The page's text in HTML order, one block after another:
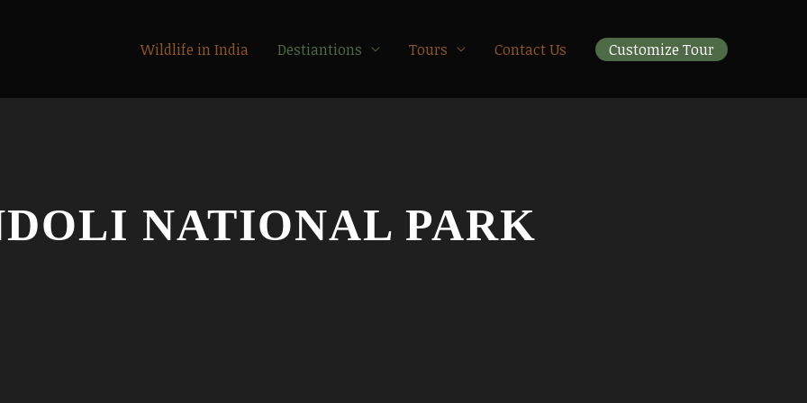
Wildlife in India Destiantions Tours Contact Us Customize Tour
NATIONAL PARK